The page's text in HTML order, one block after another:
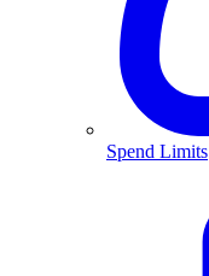
Spend Limits